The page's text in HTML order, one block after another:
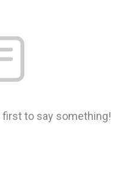
to say something!